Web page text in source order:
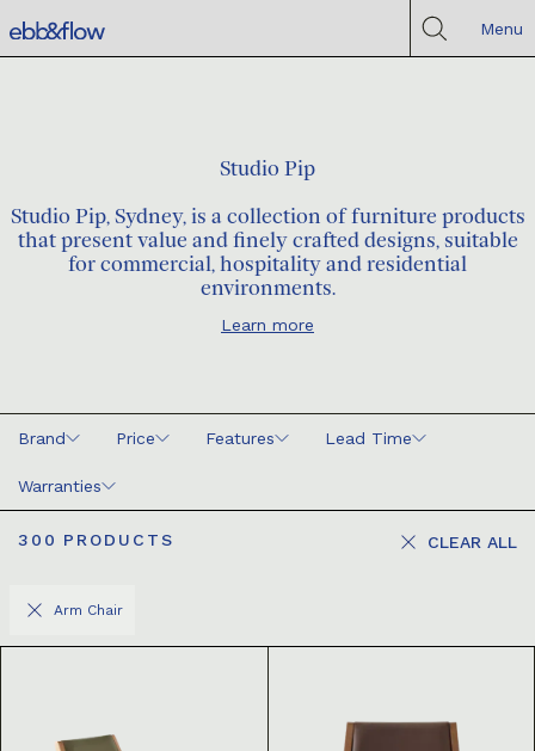
Menu
Studio Pip
Studio Pip, Sydney, is a collection of furniture products
that present value and finely crafted designs, suitable
for commercial, hospitality and residential
environments.
Learn more
Brand Price Features Lead Time
Warranties
300 PRODUCTS CLEAR ALL
Arm Chair